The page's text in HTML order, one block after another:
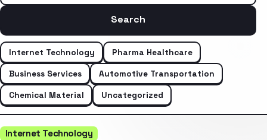
Search the archive
Search
Internet Technology
Pharma Healthcare
Business Services
Automotive Transportation
Chemical Material
Uncategorized
Internet Technology